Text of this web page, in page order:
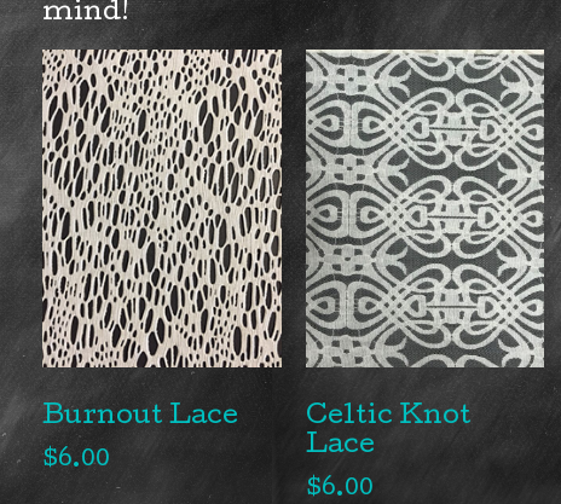
mind!
Burnout Lace
$6.00
Celtic Knot
Lace
$6.00